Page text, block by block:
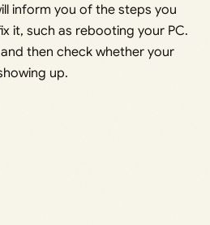
inform you of the steps you
it, such as rebooting your PC.
then check whether your
up.